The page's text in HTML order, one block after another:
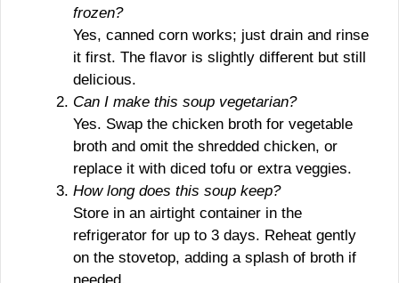
frozen?
Yes, canned corn works; just drain and rinse
it first. The flavor is slightly different but still
delicious.
Can I make this soup vegetarian?
Yes. Swap the chicken broth for vegetable
broth and omit the shredded chicken, or
replace it with diced tofu or extra veggies.
How long does this soup keep?
Store in an airtight container in the
refrigerator for up to 3 days. Reheat gently
on the stovetop, adding a splash of broth if
needed.